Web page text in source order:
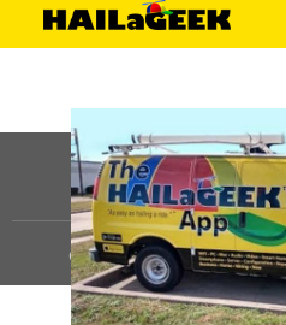
©HAILaGEEK, LP.2025, All